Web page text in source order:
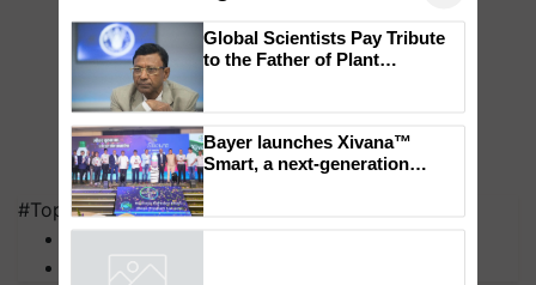
#Top on Krishi Jagran
You might also like ×
Genomics in India, Prof.
Chittaranjan Kole